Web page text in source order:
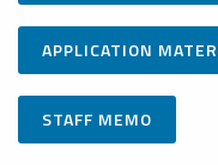
APPLICATION
STAFF MEMO